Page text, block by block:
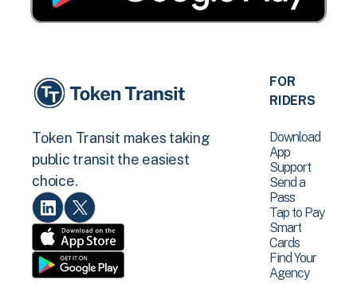
Token Transit makes taking
public transit the easiest
choice.
FOR
RIDERS
Download
App
Support
Send a
Pass
Tap to Pay
Smart
Cards
Find Your
Agency